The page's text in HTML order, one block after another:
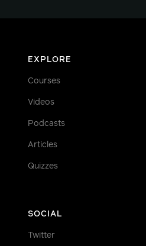
EXPLORE
Courses
Videos
Podcasts
Articles
Quizzes
SOCIAL
Twitter